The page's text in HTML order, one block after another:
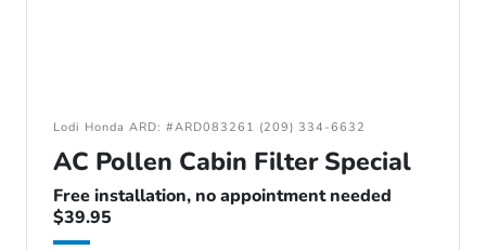
Lodi Honda ARD: #ARD083261 (209) 334-6632
AC Pollen Cabin Filter Special
Free installation, no appointment needed
$39.95